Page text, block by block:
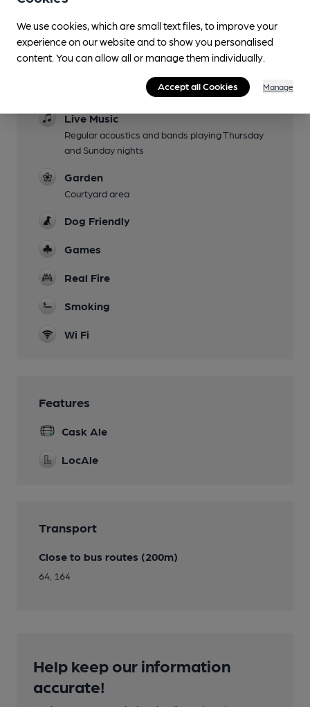
Facilities
TNT and Sky sports
Live Music
Regular acoustics and bands playing Thursday
and Sunday nights
Garden
Courtyard area
Dog Friendly
Games
Real Fire
Smoking
Wi Fi
Features
Cask Ale
LocAle
Transport
Close to bus routes (200m)
64, 164
Help keep our information
accurate!
We use cookies, which are small text files, to improve your
experience on our website and to show you personalised
content. You can allow all or manage them individually.
Accept all Cookies Manage